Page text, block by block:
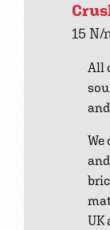
15 N/
All
We
UK